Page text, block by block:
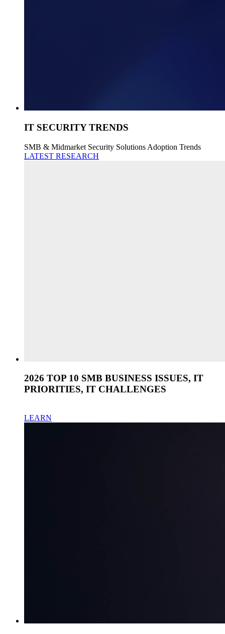
IT SECURITY TRENDS
SMB & Midmarket Security Solutions Adoption Trends
LATEST RESEARCH
2026 TOP 10 SMB BUSINESS ISSUES, IT
PRIORITIES, IT CHALLENGES
LEARN